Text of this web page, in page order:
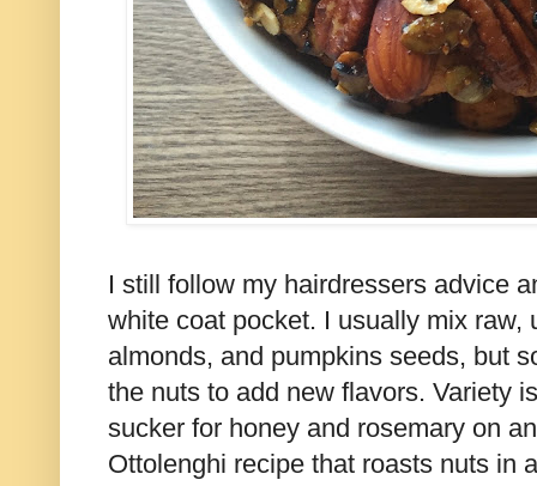
I still follow my hairdressers advice
white coat pocket. I usually mix raw,
almonds, and pumpkins seeds, but
the nuts to add new flavors. Variety
sucker for honey and rosemary on
Ottolenghi recipe that roasts nuts in